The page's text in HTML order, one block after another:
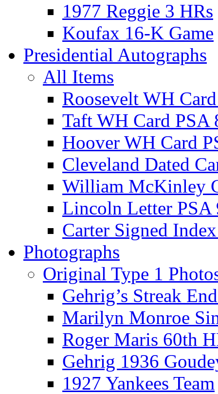
1977 Reggie 3 HRs
Koufax 16-K Game
Presidential Autographs
All Items
Roosevelt WH
Taft WH Card PSA
Hoover WH Card
Cleveland Dated
William McKinley
Lincoln Letter PSA
Carter Signed
Photographs
Original Type 1
Gehrig’s Streak
Marilyn Monroe
Roger Maris 60th
Gehrig 1936
1927 Yankees Team